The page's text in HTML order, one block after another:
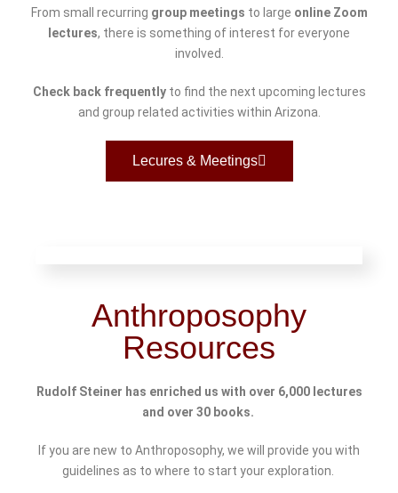
From small recurring group meetings to large online Zoom
lectures, there is something of interest for everyone
involved.
Check back frequentlyto find the next upcoming lectures
and group related activities within Arizona.
Lecures & Meetings
Anthroposophy
Resources
Rudolf Steiner has enriched us with over 6,000 lectures
and over 30 books.
If you are new to Anthroposophy, we will provide you with
guidelines as to where to start your exploration.